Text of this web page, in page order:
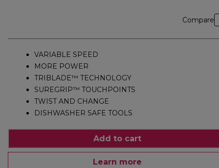
Compare
VARIABLE SPEED
MORE POWER
TRIBLADE™ TECHNOLOGY
SUREGRIP™ TOUCHPOINTS
TWIST AND CHANGE
DISHWASHER SAFE TOOLS
Add to cart
Learn more